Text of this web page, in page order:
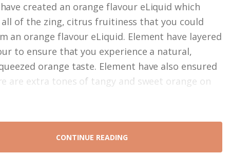
created an orange flavour eLiquid which
of the zing, citrus fruitiness that you could
an orange flavour eLiquid. Element have layered
to ensure that you experience a natural,
orange taste. Element have also ensured
are extra tones of tangy and sweet orange on
CONTINUE READING